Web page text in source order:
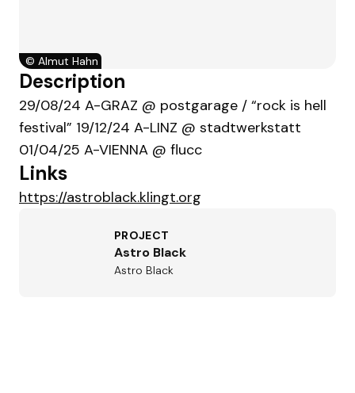
© Almut Hahn
Description
29/08/24 A-GRAZ @ postgarage / “rock is hell
festival” 19/12/24 A-LINZ @ stadtwerkstatt
01/04/25 A-VIENNA @ flucc
Links
https://astroblack.klingt.org
PROJECT
Astro Black
Astro Black